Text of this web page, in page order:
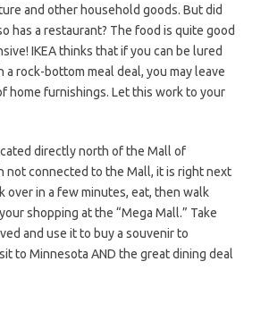
and other household goods. But did
has a restaurant? The food is quite good
IKEA thinks that if you can be lured
rock-bottom meal deal, you may leave
home furnishings. Let this work to your
directly north of the Mall of
not connected to the Mall, it is right next
over in a few minutes, eat, then walk
shopping at the “Mega Mall.” Take
and use it to buy a souvenir to
to Minnesota AND the great dining deal